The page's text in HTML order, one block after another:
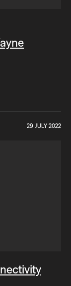
29 JULY 2022